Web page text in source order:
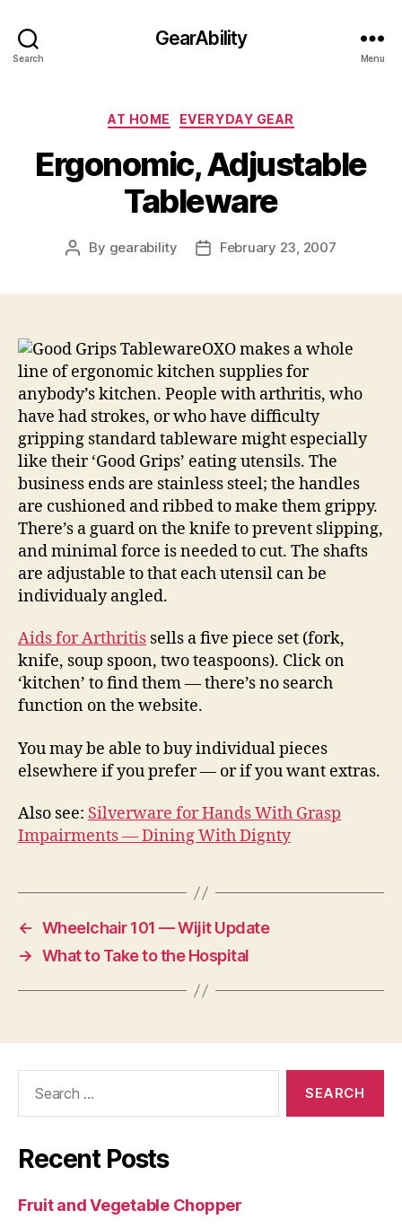
Search
GearAbility
Menu
Categories
AT HOME EVERYDAY GEAR
Ergonomic, Adjustable
Tableware
Post
By gearability
PostFebruary 23, 2007
OXO makes a whole
line of ergonomic kitchen supplies for
anybody’s kitchen. People with arthritis, who
have had strokes, or who have difficulty
gripping standard tableware might especially
like their ‘Good Grips’ eating utensils. The
business ends are stainless steel; the handles
are cushioned and ribbed to make them grippy.
There’s a guard on the knife to prevent slipping,
and minimal force is needed to cut. The shafts
are adjustable to that each utensil can be
individualy angled.
Aids for Arthritis sells a five piece set (fork,
knife, soup spoon, two teaspoons). Click on
‘kitchen’ to find them — there’s no search
function on the website.
You may be able to buy individual pieces
elsewhere if you prefer — or if you want extras.
Also see: Silverware for Hands With Grasp
Impairments — Dining With Dignty
← Wheelchair 101 — Wijit Update
→ What to Take to the Hospital
Recent Posts
Fruit and Vegetable Chopper